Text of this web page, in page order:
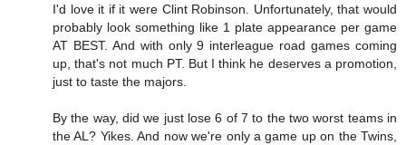
I'd love it if it were Clint Robinson. Unfortunately, that would
probably look something like 1 plate appearance per game
AT BEST. And with only 9 interleague road games coming
up, that's not much PT. But I think he deserves a promotion,
just to taste the majors.
By the way, did we just lose 6 of 7 to the two worst teams in
the AL? Yikes. And now we're only a game up on the Twins,